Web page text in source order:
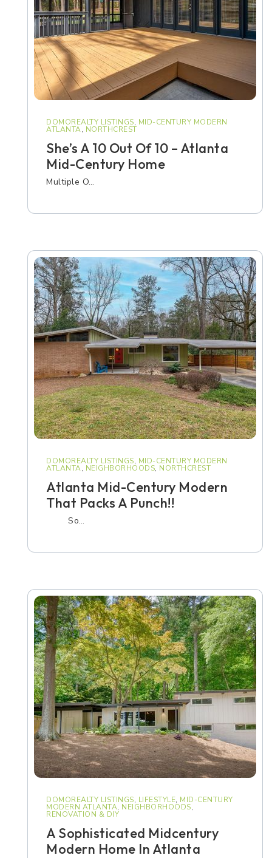
DOMOREALTY LISTINGS, MID-CENTURY MODERN
ATLANTA, NORTHCREST
She’s A 10 Out Of 10 – Atlanta
Mid-Century Home
Multiple O…
DOMOREALTY LISTINGS, MID-CENTURY MODERN
ATLANTA, NEIGHBORHOODS, NORTHCREST
Atlanta Mid-Century Modern
That Packs A Punch!!
So…
DOMOREALTY LISTINGS, LIFESTYLE, MID-CENTURY
MODERN ATLANTA, NEIGHBORHOODS,
RENOVATION & DIY
A Sophisticated Midcentury
Modern Home In Atlanta